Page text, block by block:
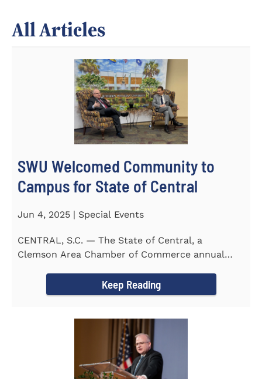
All Articles
SWU Welcomed Community to
Campus for State of Central
Jun 4, 2025 | Special Events
CENTRAL, S.C. — The State of Central, a
Clemson Area Chamber of Commerce annual
Keep Reading